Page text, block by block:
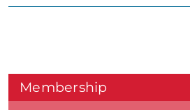
Membership